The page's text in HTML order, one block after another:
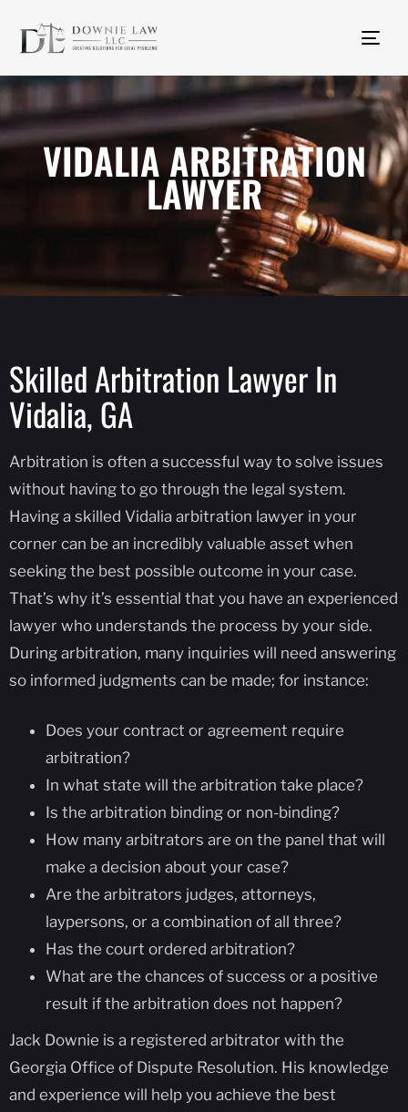
VIDALIA ARBITRATION
LAWYER
Skilled Arbitration Lawyer In
Vidalia, GA
Arbitration is often a successful way to solve issues
without having to go through the legal system.
Having a skilled Vidalia arbitration lawyer in your
corner can be an incredibly valuable asset when
seeking the best possible outcome in your case.
That’s why it’s essential that you have an experienced
lawyer who understands the process by your side.
During arbitration, many inquiries will need answering
so informed judgments can be made; for instance:
Does your contract or agreement require
arbitration?
In what state will the arbitration take place?
Is the arbitration binding or non-binding?
How many arbitrators are on the panel that will
make a decision about your case?
Are the arbitrators judges, attorneys,
laypersons, or a combination of all three?
Has the court ordered arbitration?
What are the chances of success or a positive
result if the arbitration does not happen?
Jack Downie is a registered arbitrator with the
Georgia Office of Dispute Resolution. His knowledge
and experience will help you achieve the best